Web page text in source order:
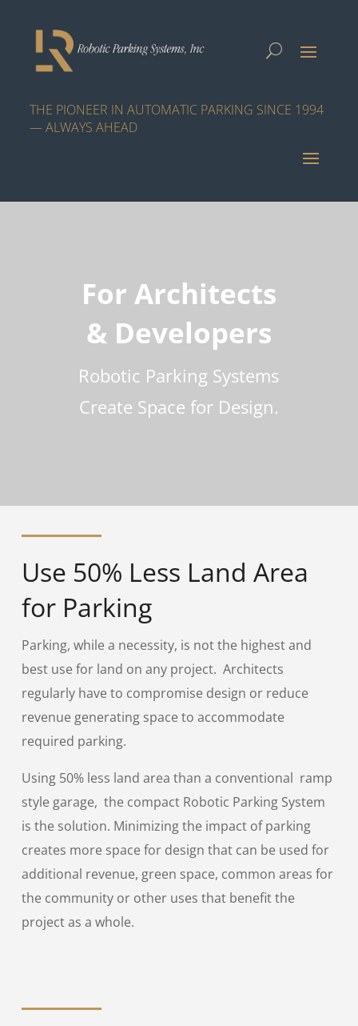
THE PIONEER IN AUTOMATIC PARKING SINCE 1994
— ALWAYS AHEAD
For Architects
& Developers
Robotic Parking Systems
Create Space for Design.
Use 50% Less Land Area
for Parking
Parking, while a necessity, is not the highest and
best use for land on any project. Architects
regularly have to compromise design or reduce
revenue generating space to accommodate
required parking.
Using 50% less land area than a conventional ramp
style garage, the compact Robotic Parking System
is the solution. Minimizing the impact of parking
creates more space for design that can be used for
additional revenue, green space, common areas for
the community or other uses that benefit the
project as a whole.